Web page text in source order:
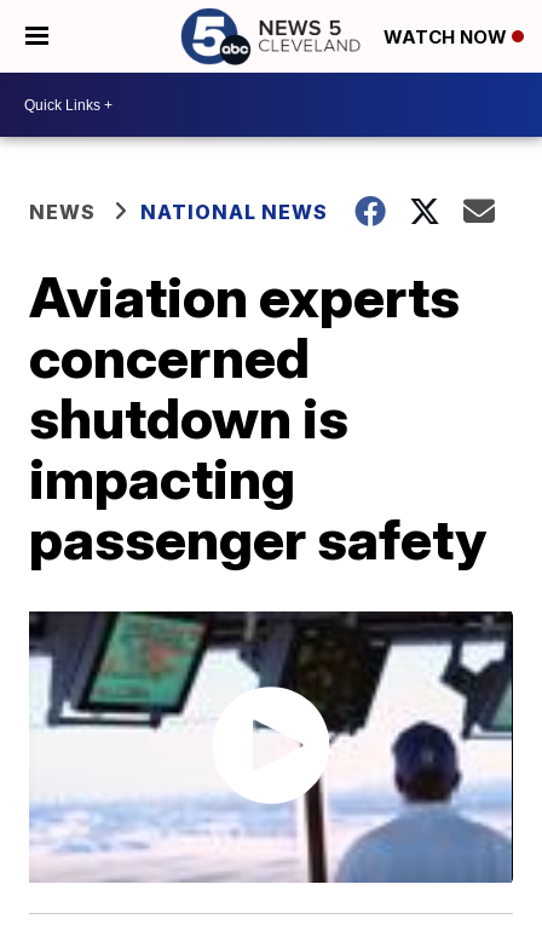
WATCH NOW
NEWS NATIONAL NEWS
Aviation experts
concerned
shutdown is
impacting
passenger safety